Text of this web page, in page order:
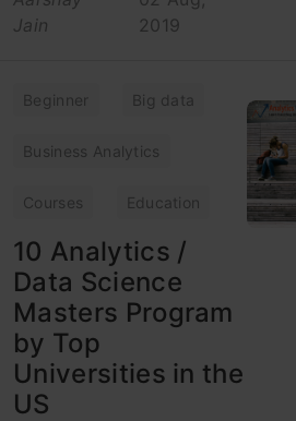
Jain
2019
Beginner Big data
Business Analytics
Courses Education
10 Analytics /
Data Science
Masters Program
by Top
Universities in the
US